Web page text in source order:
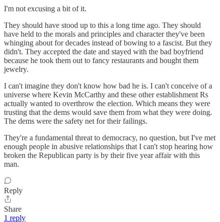
I'm not excusing a bit of it.
They should have stood up to this a long time ago. They should
have held to the morals and principles and character they've been
whinging about for decades instead of bowing to a fascist. But they
didn't. They accepted the date and stayed with the bad boyfriend
because he took them out to fancy restaurants and bought them
jewelry.
I can't imagine they don't know how bad he is. I can't conceive of a
universe where Kevin McCarthy and these other establishment Rs
actually wanted to overthrow the election. Which means they were
trusting that the dems would save them from what they were doing.
The dems were the safety net for their failings.
They're a fundamental threat to democracy, no question, but I've met
enough people in abusive relationships that I can't stop hearing how
broken the Republican party is by their five year affair with this
man.
Reply
Share
1 reply